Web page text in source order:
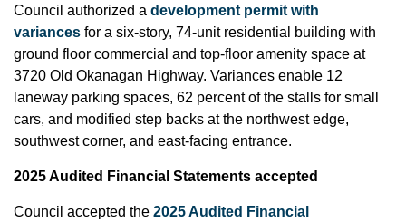
Council authorized a development permit with
variances for a six-story, 74-unit residential building with
ground floor commercial and top-floor amenity space at
3720 Old Okanagan Highway. Variances enable 12
laneway parking spaces, 62 percent of the stalls for small
cars, and modified step backs at the northwest edge,
southwest corner, and east-facing entrance.
2025 Audited Financial Statements accepted
Council accepted the 2025 Audited Financial